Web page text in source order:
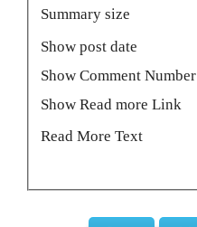
Summary size
Show post date
Show Comment Number
Show Read more Link
Read More Text